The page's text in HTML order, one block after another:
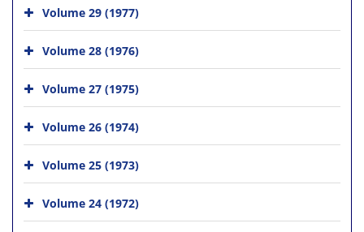
Volume 29 (1977)
Volume 28 (1976)
Volume 27 (1975)
Volume 26 (1974)
Volume 25 (1973)
Volume 24 (1972)